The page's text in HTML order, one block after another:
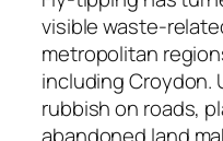
visible waste-
metropolitan
including Croydon.
rubbish on roads,